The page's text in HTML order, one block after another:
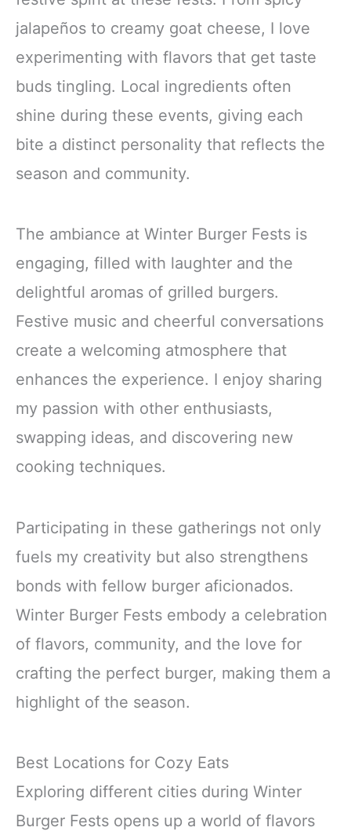
jalapeños to creamy goat cheese, I love
experimenting with flavors that get taste
buds tingling. Local ingredients often
shine during these events, giving each
bite a distinct personality that reflects the
season and community.
The ambiance at Winter Burger Fests is
engaging, filled with laughter and the
delightful aromas of grilled burgers.
Festive music and cheerful conversations
create a welcoming atmosphere that
enhances the experience. I enjoy sharing
my passion with other enthusiasts,
swapping ideas, and discovering new
cooking techniques.
Participating in these gatherings not only
fuels my creativity but also strengthens
bonds with fellow burger aficionados.
Winter Burger Fests embody a celebration
of flavors, community, and the love for
crafting the perfect burger, making them a
highlight of the season.
Best Locations for Cozy Eats
Exploring different cities during Winter
Burger Fests opens up a world of flavors